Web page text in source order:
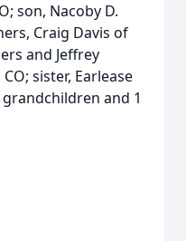
son, Nacoby D.
Craig Davis of
and Jeffrey
sister, Earlease
and 1